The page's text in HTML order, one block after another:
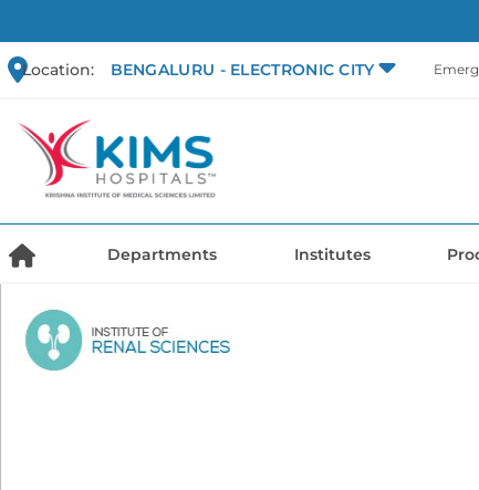
Location: BENGALURU - ELECTRONIC CITY
Departments Institutes